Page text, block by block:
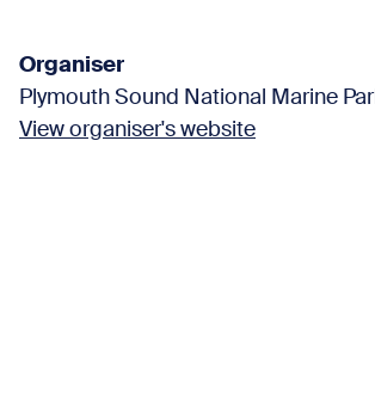
Organiser
Plymouth Sound National Marine
View organiser's website